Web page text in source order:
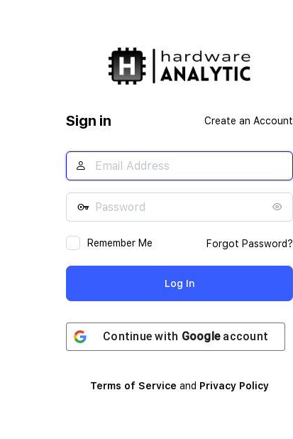
Sign in Create an Account
Remember Me Forgot Password?
Continue with Googleaccount
Terms of Service and Privacy Policy